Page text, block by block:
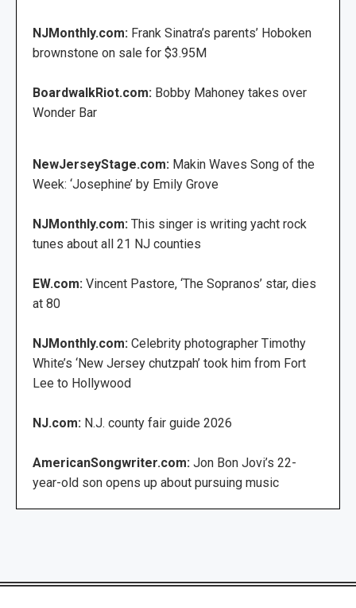
NJMonthly.com: Frank Sinatra’s parents’ Hoboken
brownstone on sale for $3.95M
BoardwalkRiot.com: Bobby Mahoney takes over
Wonder Bar
NewJerseyStage.com: Makin Waves Song of the
Week: ‘Josephine’ by Emily Grove
NJMonthly.com: This singer is writing yacht rock
tunes about all 21 NJ counties
EW.com: Vincent Pastore, ‘The Sopranos’ star, dies
at 80
NJMonthly.com: Celebrity photographer Timothy
White’s ‘New Jersey chutzpah’ took him from Fort
Lee to Hollywood
NJ.com: N.J. county fair guide 2026
AmericanSongwriter.com: Jon Bon Jovi’s 22-
year-old son opens up about pursuing music